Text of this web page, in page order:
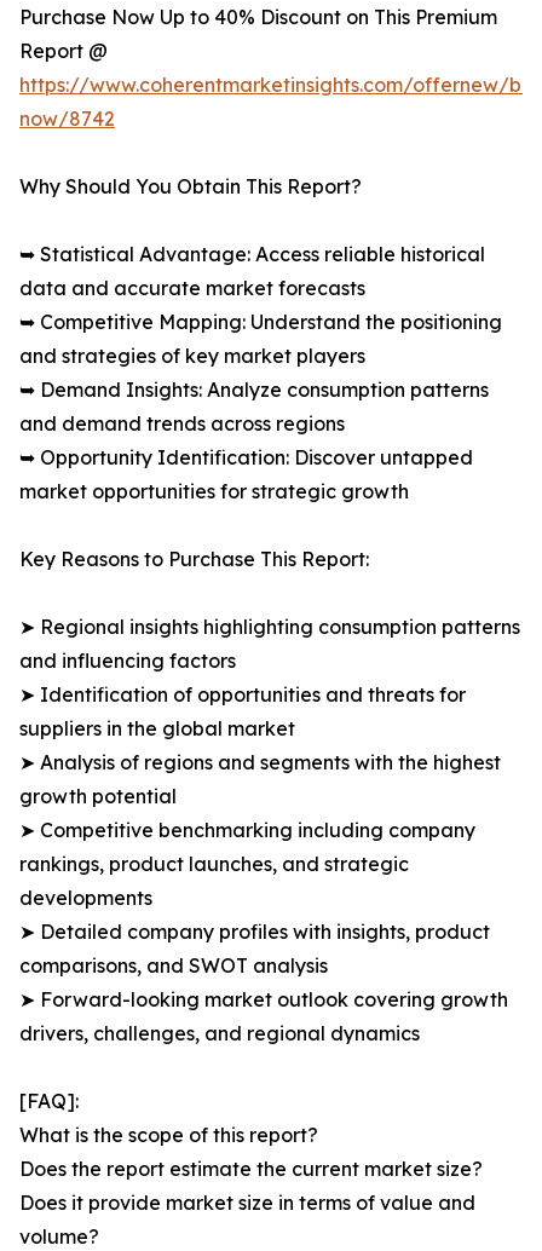
Purchase Now Up to 40% Discount on This Premium
Report @
https://www.coherentmarketinsights.com/offernew/
now/8742
Why Should You Obtain This Report?
➥ Statistical Advantage: Access reliable historical
data and accurate market forecasts
➥ Competitive Mapping: Understand the positioning
and strategies of key market players
➥ Demand Insights: Analyze consumption patterns
and demand trends across regions
➥ Opportunity Identification: Discover untapped
market opportunities for strategic growth
Key Reasons to Purchase This Report:
➤ Regional insights highlighting consumption patterns
and influencing factors
➤ Identification of opportunities and threats for
suppliers in the global market
➤ Analysis of regions and segments with the highest
growth potential
➤ Competitive benchmarking including company
rankings, product launches, and strategic
developments
➤ Detailed company profiles with insights, product
comparisons, and SWOT analysis
➤ Forward-looking market outlook covering growth
drivers, challenges, and regional dynamics
[FAQ]:
What is the scope of this report?
Does the report estimate the current market size?
Does it provide market size in terms of value and
volume?